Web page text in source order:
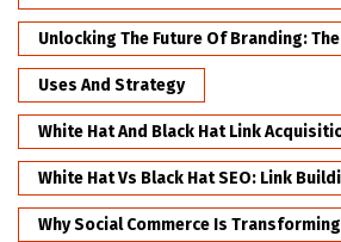
Unlocking The Future Of Branding: The
Uses And Strategy
White Hat And Black Hat Link
White Hat Vs Black Hat SEO: Link
Why Social Commerce Is